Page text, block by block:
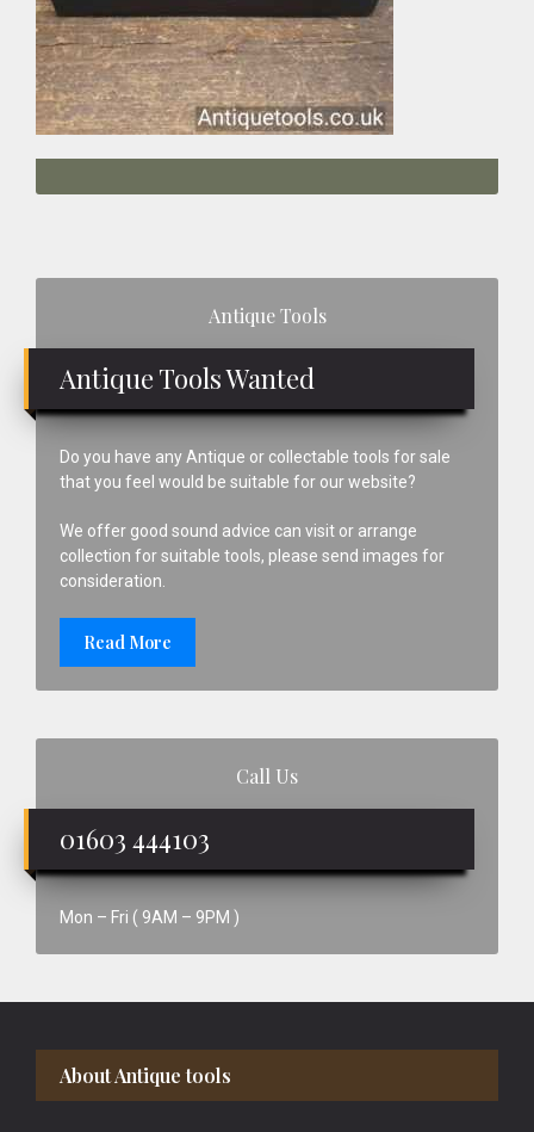
Antique Tools
Antique Tools Wanted
Do you have any Antique or collectable tools for sale
that you feel would be suitable for our website?
We offer good sound advice can visit or arrange
collection for suitable tools, please send images for
consideration.
Read More
Call Us
01603 444103
Mon – Fri ( 9AM – 9PM )
Footer
About Antique tools